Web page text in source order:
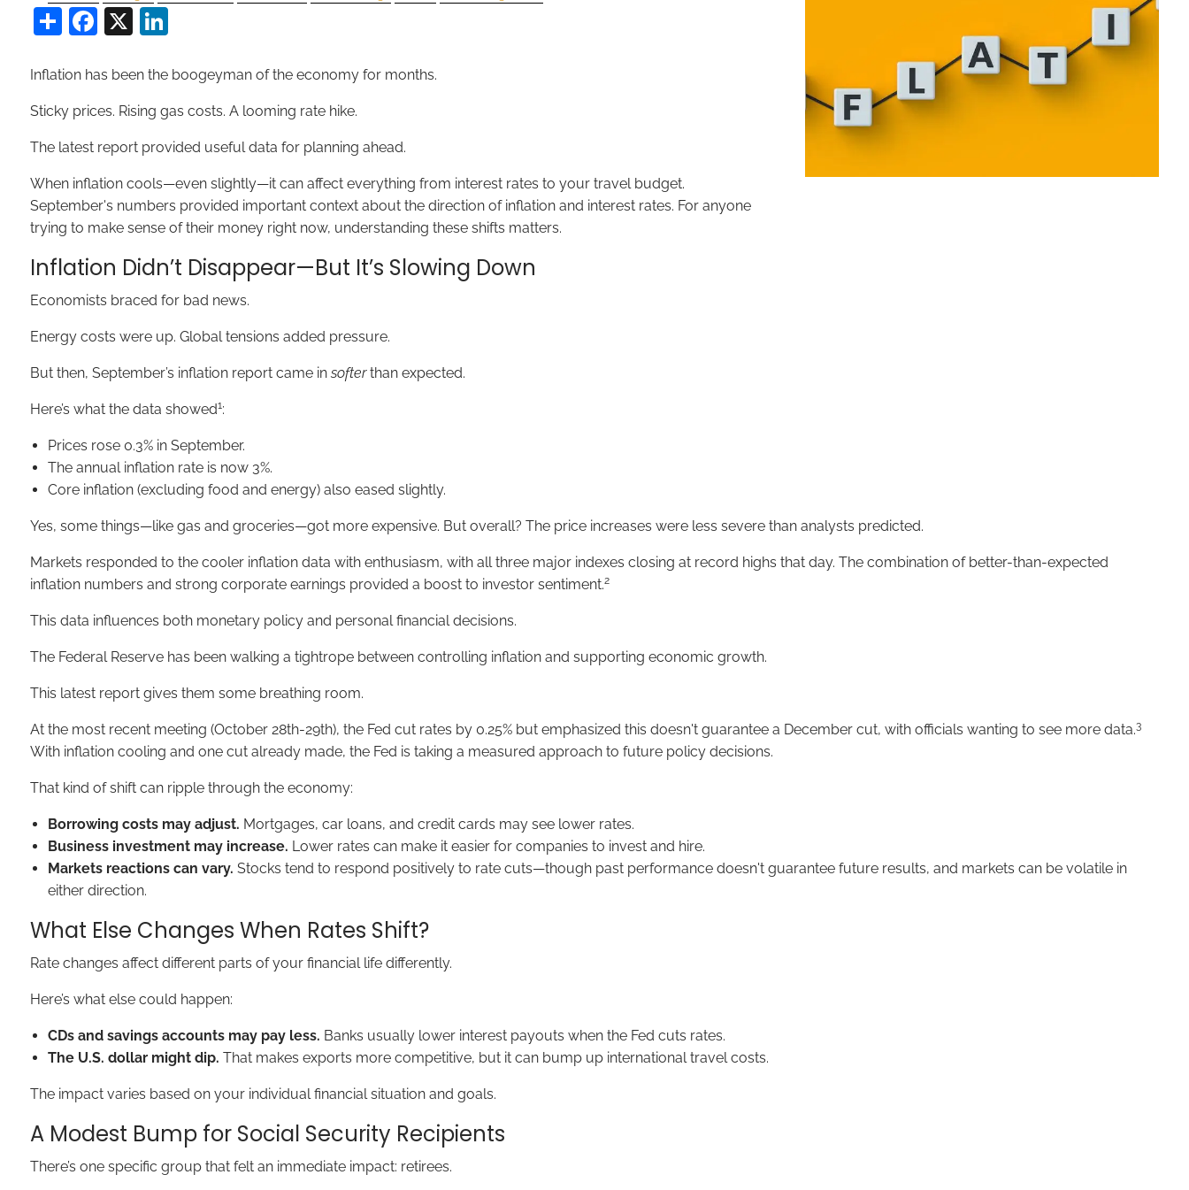
ShareFacebook
X
Inflation has been the boogeyman of the economy for months.
Sticky prices. Rising gas costs. A looming rate hike.
The latest report provided useful data for planning ahead.
When inflation cools—even slightly—it can affect everything from interest rates to your travel budget.
September's numbers provided important context about the direction of inflation and interest rates. For anyone
trying to make sense of their money right now, understanding these shifts matters.
Inflation Didn’t Disappear—But It’s Slowing Down
Economists braced for bad news.
Energy costs were up. Global tensions added pressure.
But then, September’s inflation report came insofterthan expected.
Here’s what the data showed1:
Prices rose 0.3% in September.
The annual inflation rate is now 3%.
Core inflation (excluding food and energy) also eased slightly.
Yes, some things—like gas and groceries—got more expensive. But overall? The price increases were less severe than analysts predicted.
Markets responded to the cooler inflation data with enthusiasm, with all three major indexes closing at record highs that day. The combination of better-than-expected
inflation numbers and strong corporate earnings provided a boost to investor sentiment.2
This data influences both monetary policy and personal financial decisions.
The Federal Reserve has been walking a tightrope between controlling inflation and supporting economic growth.
This latest report gives them some breathing room.
At the most recent meeting (October 28th-29th), the Fed cut rates by 0.25% but emphasized this doesn't guarantee a December cut, with officials wanting to see more data.3
With inflation cooling and one cut already made, the Fed is taking a measured approach to future policy decisions.
That kind of shift can ripple through the economy:
Borrowing costs may adjust. Mortgages, car loans, and credit cards may see lower rates.
Business investment may increase. Lower rates can make it easier for companies to invest and hire.
Markets reactions can vary. Stocks tend to respond positively to rate cuts—though past performance doesn't guarantee future results, and markets can be volatile in
either direction.
What Else Changes When Rates Shift?
Rate changes affect different parts of your financial life differently.
Here’s what else could happen:
CDs and savings accounts may pay less. Banks usually lower interest payouts when the Fed cuts rates.
The U.S. dollar might dip. That makes exports more competitive, but it can bump up international travel costs.
The impact varies based on your individual financial situation and goals.
A Modest Bump for Social Security Recipients
There’s one specific group that felt an immediate impact: retirees.